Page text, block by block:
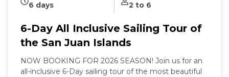
6 days 2 to 6
6-Day All Inclusive Sailing Tour of
the San Juan Islands
NOW BOOKING FOR 2026 SEASON! Join us for an
all-inclusive 6-Day sailing tour of the most beautiful